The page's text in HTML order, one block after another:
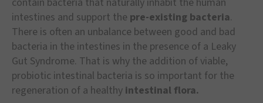
intestines and support the pre-existing bacteria.
There is often an unbalance between good and bad
bacteria in the intestines in the presence of a Leaky
Gut Syndrome. That is why the addition of viable,
probiotic intestinal bacteria is so important for the
regeneration of a healthy intestinal flora.